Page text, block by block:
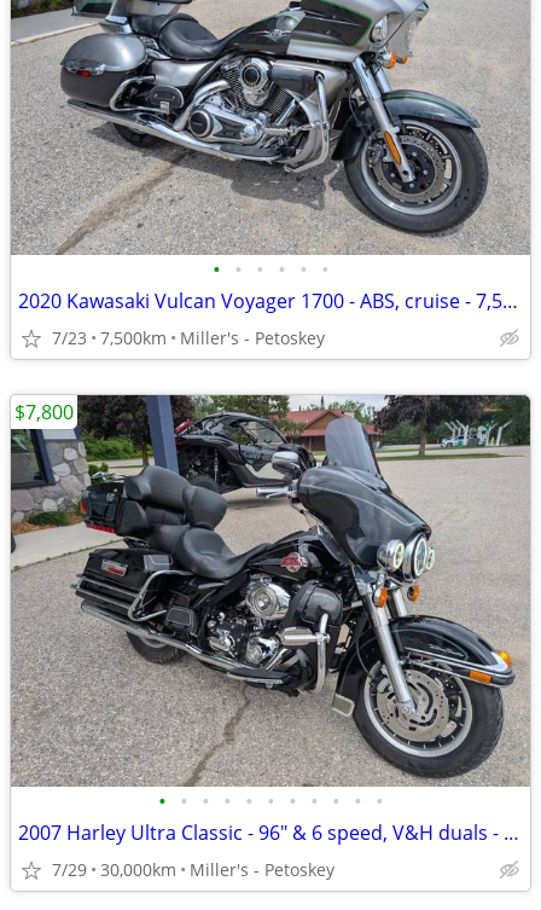
• • • • • •
2020 Kawasaki Vulcan Voyager 1700 - ABS, cruise - 7,500 miles
7/23 7,500km Miller's - Petoskey
• • • • • • • • • • •
2007 Harley Ultra Classic - 96" & 6 speed, V&H duals - 30,000 miles
7/29 30,000km Miller's - Petoskey
$7,800